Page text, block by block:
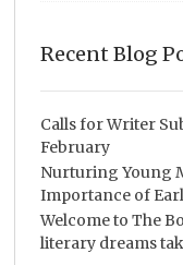
Recent Blog
Calls for Writer
February
Nurturing Young
Importance of
Welcome to The
literary dreams